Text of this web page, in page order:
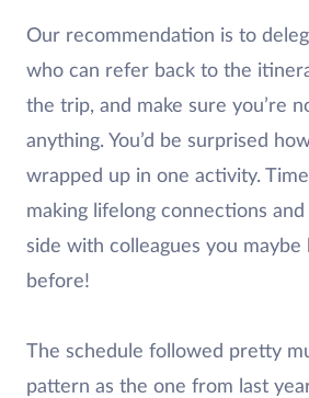
Our recommendation is to
who can refer back to the
the trip, and make sure you’re
anything. You’d be surprised
wrapped up in one activity.
making lifelong connections
side with colleagues you maybe
before!
The schedule followed pretty
pattern as the one from last